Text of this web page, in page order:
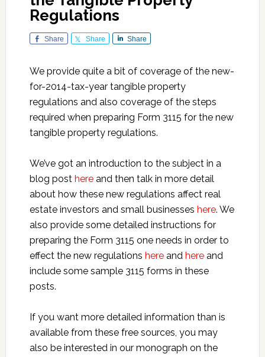
Regulations
Share Share Share
We provide quite a bit of coverage of the new-
for-2014-tax-year tangible property
regulations and also coverage of the steps
required when preparing Form 3115 for the new
tangible property regulations.
We’ve got an introduction to the subject in a
blog post hereand then talk in more detail
about how these new regulations affect real
estate investors and small businesses here. We
also provide some detailed instructions for
preparing the Form 3115 one needs in order to
effect the new regulations hereand hereand
include some sample 3115 forms in these
posts.
If you want more detailed information than is
available from these free sources, you may
also be interested in our monograph on the